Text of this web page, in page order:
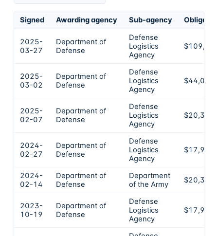
Signed Awarding agency Sub-agency Obligated
2025-
03-27
Department of
Defense
Defense
Logistics
Agency
2025-
03-02
Department of
Defense
Defense
Logistics
Agency
$44,036
2025-
02-07
Department of
Defense
Defense
Logistics
Agency
$20,363
2024-
02-27
Department of
Defense
Defense
Logistics
Agency
$17,996
2024-
02-14
Department of
Defense
Department
of the Army
$20,310
2023-
10-19
Department of
Defense
Defense
Logistics
Agency
$17,996